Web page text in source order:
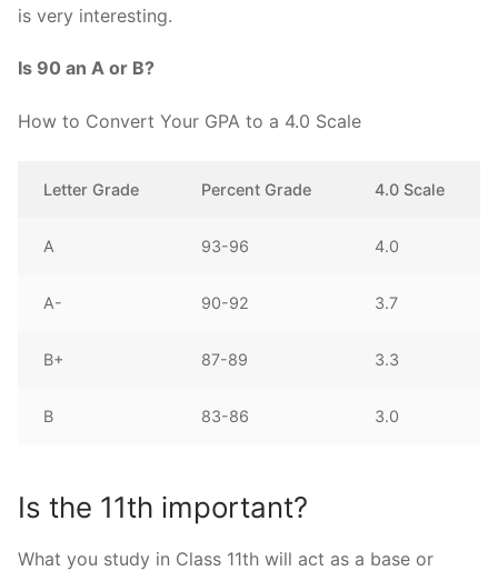
is very interesting.
Is 90 an A or B?
How to Convert Your GPA to a 4.0 Scale
Letter Grade Percent Grade 4.0 Scale
A 93-96 4.0
A- 90-92 3.7
B+ 87-89 3.3
B 83-86 3.0
Is the 11th important?
What you study in Class 11th will act as a base or